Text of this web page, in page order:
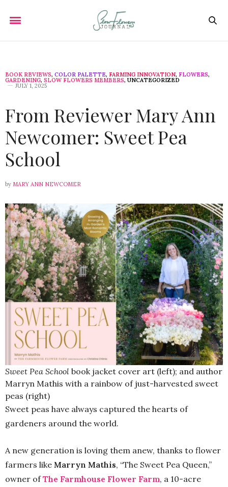
BOOK REVIEWS, COLOR PALETTE, FARMING INNOVATION, FLOWERS,
GARDENING, SLOW FLOWERS MEMBERS, UNCATEGORIZED
JULY 1, 2025
From Reviewer Mary Ann
Newcomer: Sweet Pea
School
by MARY ANN NEWCOMER
Sweet Pea School book jacket cover art (left); and author
Marryn Mathis with a rainbow of just-harvested sweet
peas (right)
Sweet peas have always captured the hearts of
gardeners around the world.
A new generation is loving them anew, thanks to flower
farmers like Marryn Mathis, “The Sweet Pea Queen,”
owner ofThe Farmhouse Flower Farm, a 10-acre